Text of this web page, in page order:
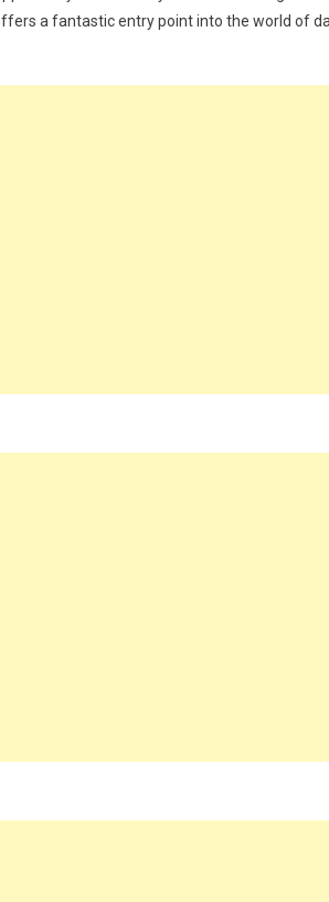
a fantastic entry point into the world of